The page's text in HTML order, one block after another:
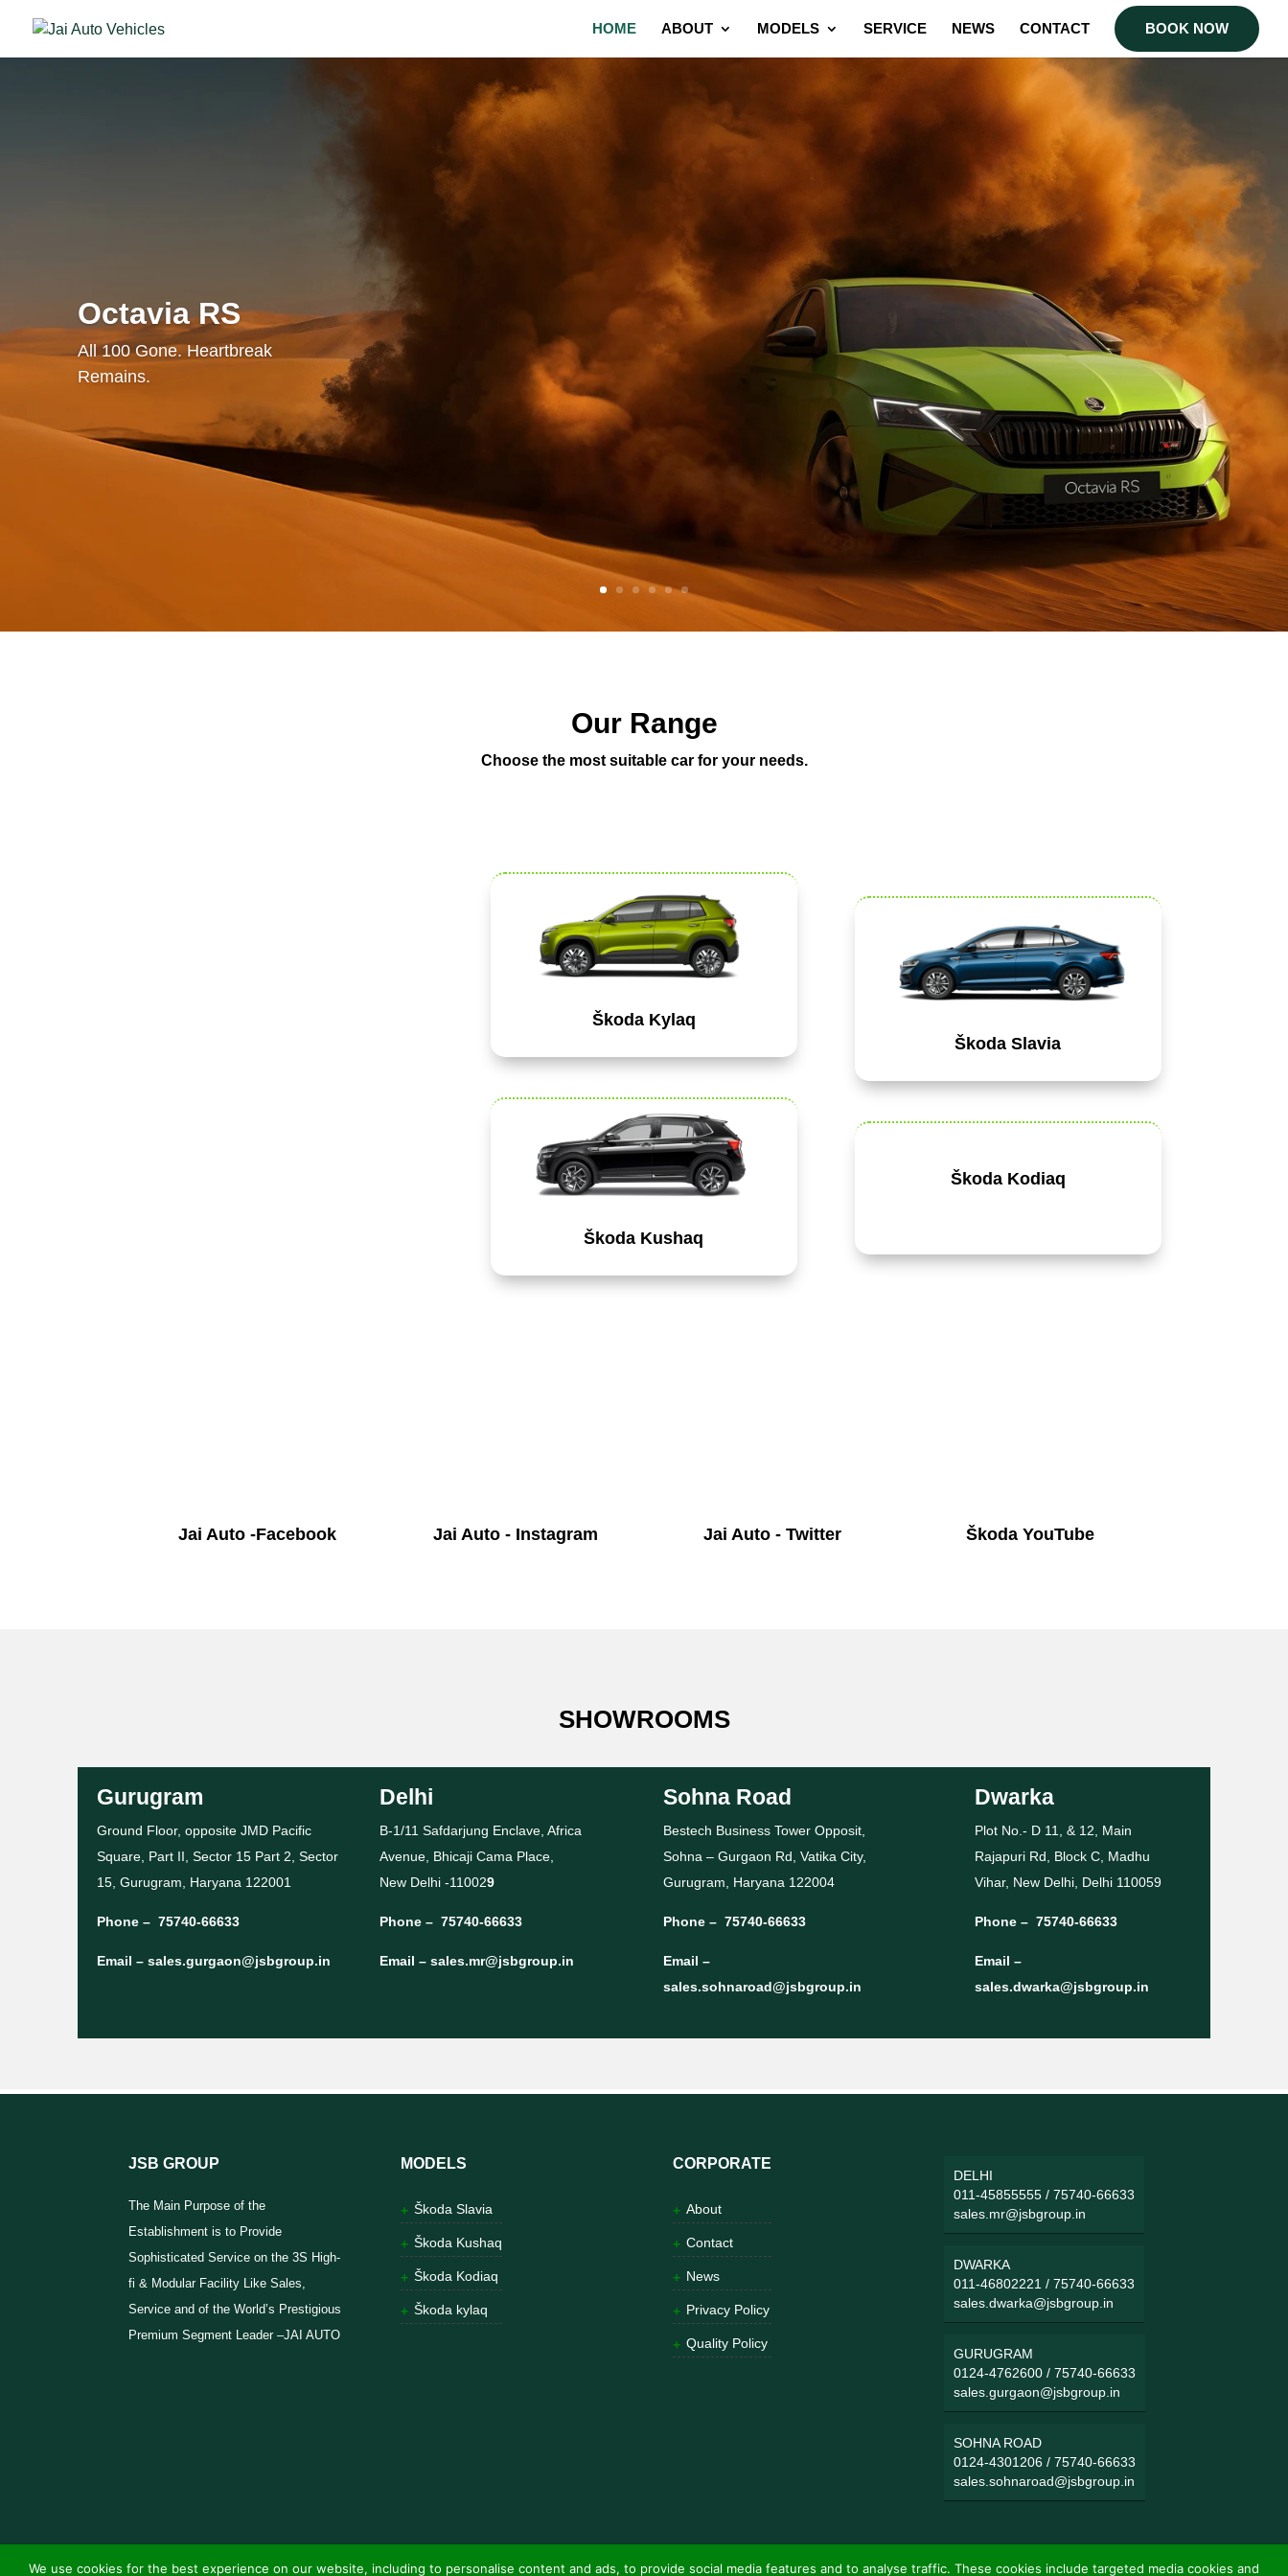
HOME ABOUT MODELS SERVICE NEWS CONTACT BOOK NOW
Octavia RS
All 100 Gone. Heartbreak
Remains.
Our Range
Choose the most suitable car for your needs.
Škoda Kylaq
Škoda Kushaq
Škoda Slavia
Škoda Kodiaq
Jai Auto -Facebook Jai Auto - Instagram Jai Auto - Twitter Škoda YouTube
SHOWROOMS
Gurugram
Ground Floor, opposite JMD Pacific
Square, Part II, Sector 15 Part 2, Sector
15, Gurugram, Haryana 122001
Phone – 75740-66633
Email – sales.gurgaon@jsbgroup.in
Delhi
B-1/11 Safdarjung Enclave, Africa
Avenue, Bhicaji Cama Place,
New Delhi -110029
Phone – 75740-66633
Email –sales.mr@jsbgroup.in
Sohna Road
Bestech Business Tower Opposit,
Sohna – Gurgaon Rd, Vatika City,
Gurugram, Haryana 122004
Phone – 75740-66633
Email –
sales.sohnaroad@jsbgroup.in
Dwarka
Plot No.- D 11, & 12, Main
Rajapuri Rd, Block C, Madhu
Vihar, New Delhi, Delhi 110059
Phone – 75740-66633
Email –
sales.dwarka@jsbgroup.in
JSB GROUP
The Main Purpose of the
Establishment is to Provide
Sophisticated Service on the 3S High-
fi & Modular Facility Like Sales,
Service and of the World’s Prestigious
Premium Segment Leader –JAI AUTO
MODELS
Škoda Slavia
Škoda Kushaq
Škoda Kodiaq
Škoda kylaq
CORPORATE
About
Contact
News
Privacy Policy
Quality Policy
DELHI
011-45855555 /75740-66633
sales.mr@jsbgroup.in
DWARKA
011-46802221 /75740-66633
sales.dwarka@jsbgroup.in
GURUGRAM
0124-4762600 /75740-66633
sales.gurgaon@jsbgroup.in
SOHNA ROAD
0124-4301206 /75740-66633
sales.sohnaroad@jsbgroup.in
We use cookies for the best experience on our website, including to personalise content and ads, to provide social media features and to analyse traffic. These cookies include targeted media cookies and